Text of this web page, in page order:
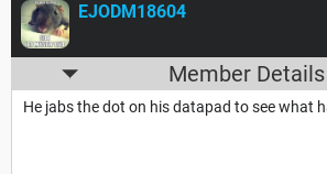
EJODM18604
Member Details
He jabs the dot on his datapad to see what